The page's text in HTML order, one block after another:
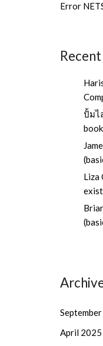
Error
ปั้มไ
Liza
April 2025